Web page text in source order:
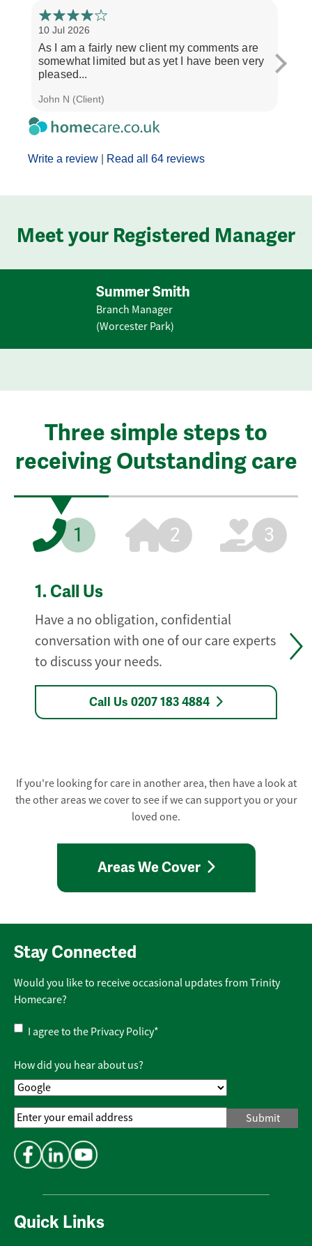
Write a review Read all 64 reviews
10 Jul 2026
As I am a fairly new client my comments are
somewhat limited but as yet I have been very
pleased...
John N (Client)
Meet your Registered Manager
Summer Smith
Branch Manager
(Worcester Park)
Three simple steps to
receiving Outstanding care
1 2 3
1. Call Us
Have a no obligation, confidential
conversation with one of our care experts
to discuss your needs.
Call Us 0207 183 4884
If you're looking for care in another area, then have a look at
the other areas we cover to see if we can support you or your
loved one.
Areas We Cover
Quick Links
Stay Connected
Would you like to receive occasional updates from Trinity
Homecare?
Privacy
Policy*
I agree to the Privacy Policy*
How did you hear about us?
Email
Address*